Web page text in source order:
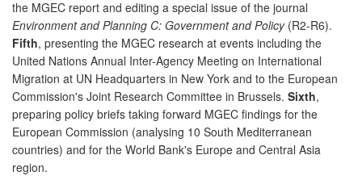
the MGEC report and editing a special issue of the journal
Environment and Planning C: Government and Policy(R2-R6).
Fifth, presenting the MGEC research at events including the
United Nations Annual Inter-Agency Meeting on International
Migration at UN Headquarters in New York and to the European
Commission's Joint Research Committee in Brussels. Sixth,
preparing policy briefs taking forward MGEC findings for the
European Commission (analysing 10 South Mediterranean
countries) and for the World Bank's Europe and Central Asia
region.